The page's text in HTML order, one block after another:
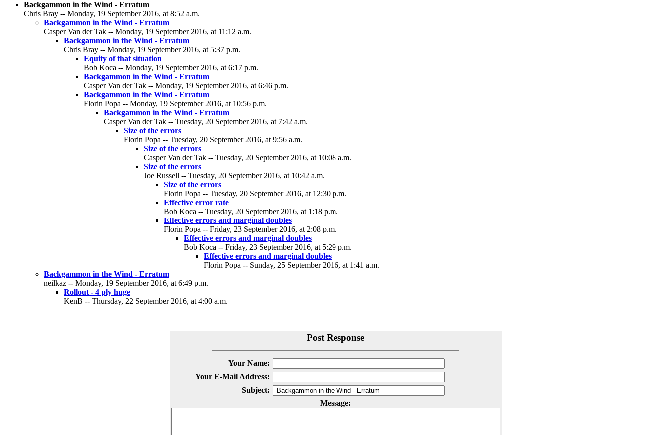
Backgammon in the Wind - Erratum
Chris Bray -- Monday, 19 September 2016, at 8:52 a.m.
Backgammon in the Wind - Erratum
Casper Van der Tak -- Monday, 19 September 2016, at 11:12 a.m.
Backgammon in the Wind - Erratum
Chris Bray -- Monday, 19 September 2016, at 5:37 p.m.
Equity of that situation
Bob Koca -- Monday, 19 September 2016, at 6:17 p.m.
Backgammon in the Wind - Erratum
Casper Van der Tak -- Monday, 19 September 2016, at 6:46 p.m.
Backgammon in the Wind - Erratum
Florin Popa -- Monday, 19 September 2016, at 10:56 p.m.
Backgammon in the Wind - Erratum
Casper Van der Tak -- Tuesday, 20 September 2016, at 7:42 a.m.
Size of the errors
Florin Popa -- Tuesday, 20 September 2016, at 9:56 a.m.
Size of the errors
Casper Van der Tak -- Tuesday, 20 September 2016, at 10:08 a.m.
Size of the errors
Joe Russell -- Tuesday, 20 September 2016, at 10:42 a.m.
Size of the errors
Florin Popa -- Tuesday, 20 September 2016, at 12:30 p.m.
Effective error rate
Bob Koca -- Tuesday, 20 September 2016, at 1:18 p.m.
Effective errors and marginal doubles
Florin Popa -- Friday, 23 September 2016, at 2:08 p.m.
Effective errors and marginal doubles
Bob Koca -- Friday, 23 September 2016, at 5:29 p.m.
Effective errors and marginal doubles
Florin Popa -- Sunday, 25 September 2016, at 1:41 a.m.
Backgammon in the Wind - Erratum
neilkaz -- Monday, 19 September 2016, at 6:49 p.m.
Rollout - 4 ply huge
KenB -- Thursday, 22 September 2016, at 4:00 a.m.
Post Response
Your Name:
Your E-Mail Address:
Subject:
Message: